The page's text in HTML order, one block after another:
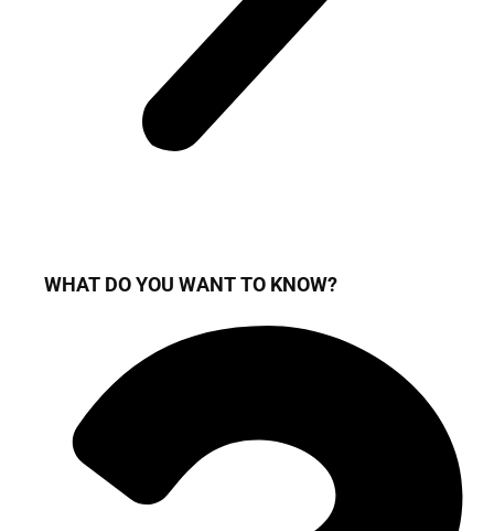
WHAT DO YOU WANT TO KNOW?